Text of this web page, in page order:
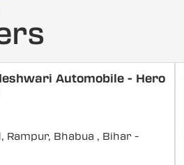
Automobile - Hero
Rampur, Bhabua , Bihar -